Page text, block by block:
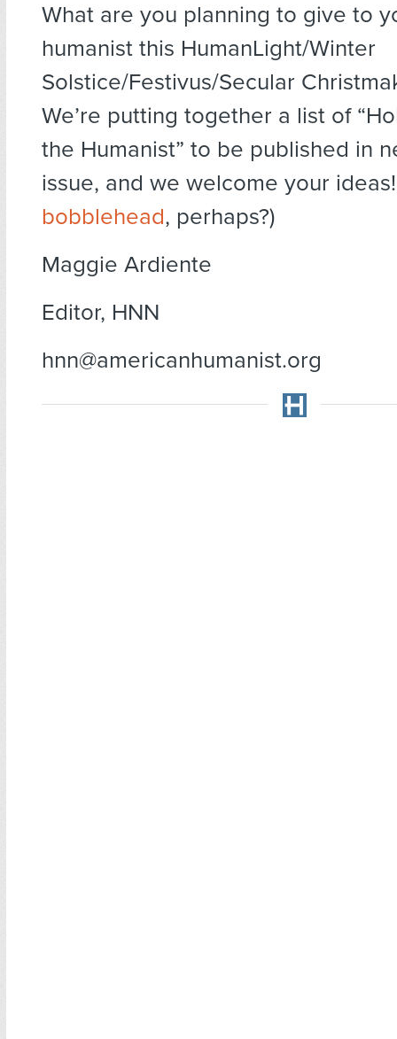
What are you planning to give to
humanist this HumanLight/Winter
Solstice/Festivus/Secular
We’re putting together a list of
the Humanist” to be published in
issue, and we welcome your
bobblehead, perhaps?)
Maggie Ardiente
Editor, HNN
hnn@americanhumanist.org